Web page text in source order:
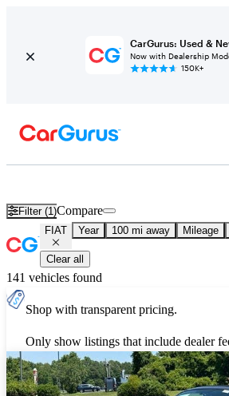
CarGurus: Used &
Now with Dealership
150K+
Filter (1)Compare
FIAT Year 100 mi away Mileage
Clear all
141 vehicles found
Shop with transparent pricing.
Only show listings that include dealer